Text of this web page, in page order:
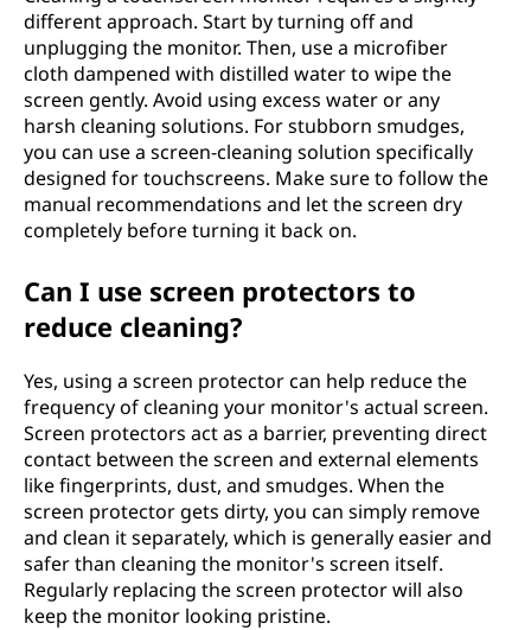
different approach. Start by turning off and
unplugging the monitor. Then, use a microfiber
cloth dampened with distilled water to wipe the
screen gently. Avoid using excess water or any
harsh cleaning solutions. For stubborn smudges,
you can use a screen-cleaning solution specifically
designed for touchscreens. Make sure to follow the
manual recommendations and let the screen dry
completely before turning it back on.
Can I use screen protectors to
reduce cleaning?
Yes, using a screen protector can help reduce the
frequency of cleaning your monitor's actual screen.
Screen protectors act as a barrier, preventing direct
contact between the screen and external elements
like fingerprints, dust, and smudges. When the
screen protector gets dirty, you can simply remove
and clean it separately, which is generally easier and
safer than cleaning the monitor's screen itself.
Regularly replacing the screen protector will also
keep the monitor looking pristine.